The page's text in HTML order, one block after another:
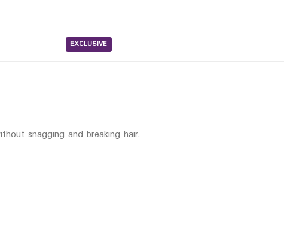
EXCLUSIVE
snagging and breaking hair.